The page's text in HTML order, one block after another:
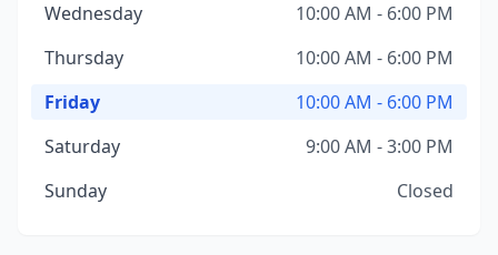
Wednesday
10:00 AM - 6:00 PM
Thursday
10:00 AM - 6:00 PM
Friday
10:00 AM - 6:00 PM
Saturday
9:00 AM - 3:00 PM
Sunday
Closed